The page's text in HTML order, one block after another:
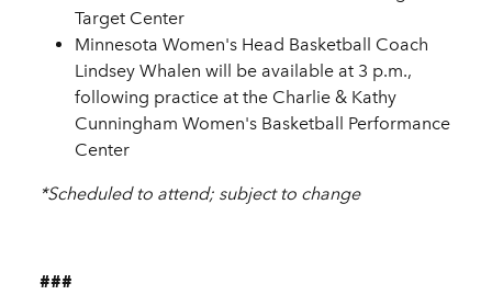
Target Center
Minnesota Women's Head Basketball Coach
Lindsey Whalen will be available at 3 p.m.,
following practice at the Charlie & Kathy
Cunningham Women's Basketball Performance
Center
*Scheduled to attend; subject to change
###